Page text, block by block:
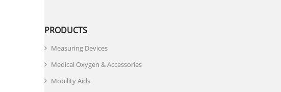
PRODUCTS
Measuring Devices
Medical Oxygen & Accessories
Mobility Aids